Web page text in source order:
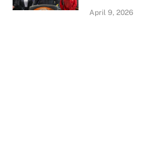
April 9, 2026